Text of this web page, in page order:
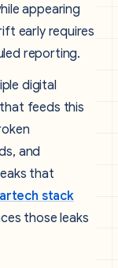
appearing
early requires
reporting.
digital
feeds this
and
that
stack
those leaks